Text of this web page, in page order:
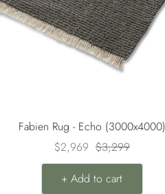
Fabien Rug - Echo (3000x4000)
Sale
price
$2,969 Regular
price
$3,299
+ Add to cart